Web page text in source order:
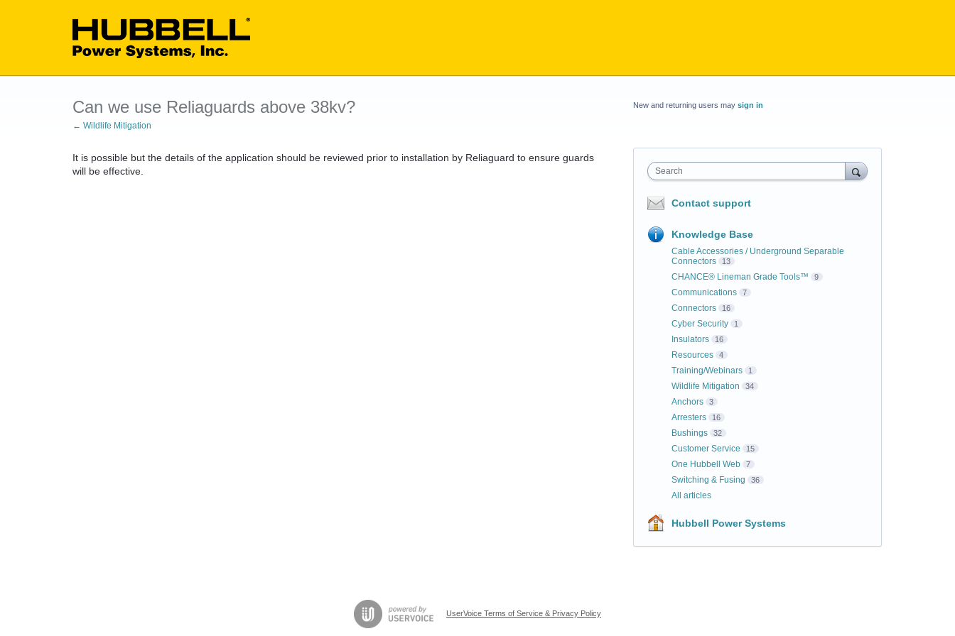
Can we use Reliaguards above 38kv?
← Wildlife Mitigation
It is possible but the details of the application should be reviewed prior to installation by Reliaguard to ensure guards
will be effective.
New and returning users may sign in
Search
Contact support
Knowledge Base
Cable Accessories / Underground Separable
Connectors
13
CHANCE® Lineman Grade Tools™ 9
Communications 7
Connectors 16
Cyber Security 1
Insulators 16
Resources 4
Training/Webinars 1
Wildlife Mitigation 34
Anchors 3
Arresters 16
Bushings 32
Customer Service 15
One Hubbell Web 7
Switching & Fusing 36
All articles
Hubbell Power Systems
UserVoice Terms of Service & Privacy Policy